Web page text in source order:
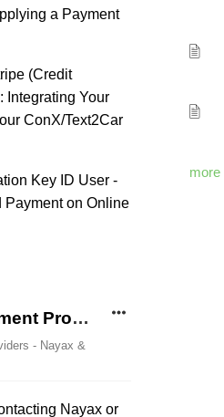
a Payment
(Credit
Integrating Your
ConX/Text2Car
Key ID User -
Payment on Online
more
Credit Card Payment Providers - Nayax & Stripe
- Nayax &
Nayax or